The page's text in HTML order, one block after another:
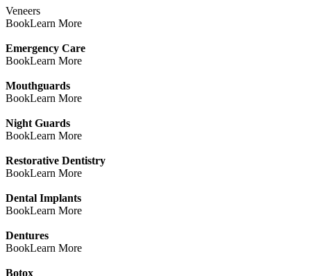
Veneers
BookLearn More
Emergency Care
BookLearn More
Mouthguards
BookLearn More
Night Guards
BookLearn More
Restorative Dentistry
BookLearn More
Dental Implants
BookLearn More
Dentures
BookLearn More
Botox